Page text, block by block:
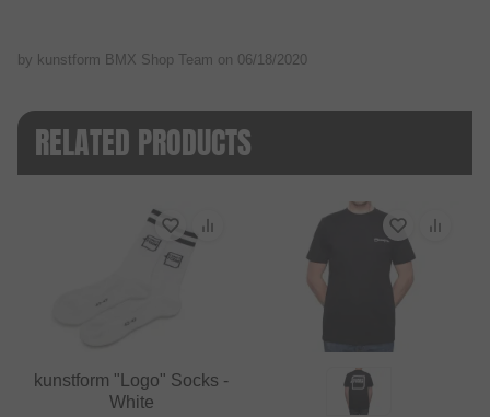
by kunstform BMX Shop Team on 06/18/2020
RELATED PRODUCTS
kunstform "Logo" Socks -
White